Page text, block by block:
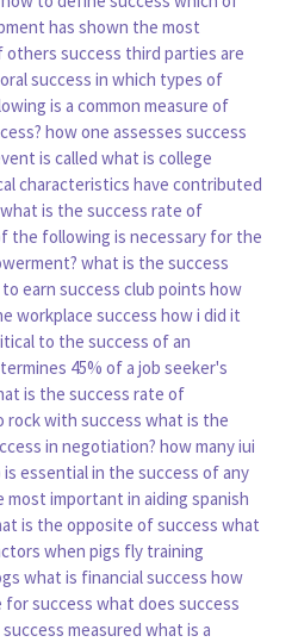
has shown the most
others success third parties are
success in which types of
is a common measure of
how one assesses success
is called what is college
characteristics have contributed
what is the success rate of
the following is necessary for the
what is the success
earn success club points how
workplace success how i did it
to the success of an
45% of a job seeker's
is the success rate of
rock with success what is the
in negotiation? how many iui
essential in the success of any
important in aiding spanish
is the opposite of success what
when pigs fly training
what is financial success how
for success what does success
measured what is a